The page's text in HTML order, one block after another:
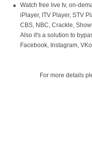
Watch free live tv, on-
iPlayer, ITV Player, STV
CBS, NBC, Crackle,
Also it's a solution to
Facebook, Instagram,
For more details